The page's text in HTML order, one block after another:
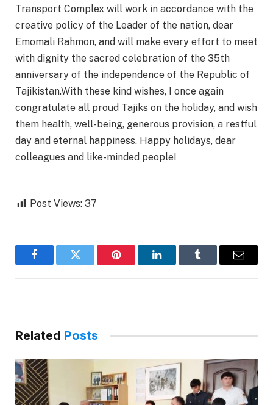
Transport Complex will work in accordance with the
creative policy of the Leader of the nation, dear
Emomali Rahmon, and will make every effort to meet
with dignity the sacred celebration of the 35th
anniversary of the independence of the Republic of
Tajikistan.With these kind wishes, I once again
congratulate all proud Tajiks on the holiday, and wish
them health, well-being, generous provision, a restful
day and eternal happiness. Happy holidays, dear
colleagues and like-minded people!
Post Views: 37
FacebookTwitter Pinterest LinkedInTumblr Email
Related Posts